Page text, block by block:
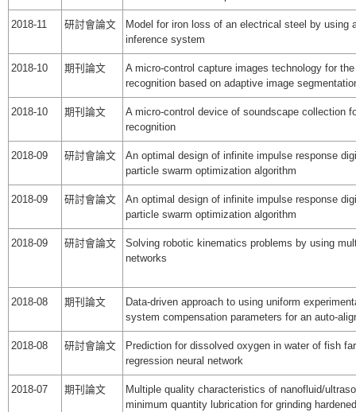
2018-11 研討會論文
Model for iron loss of an electrical steel by using
inference system
2018-10 期刊論文
A micro-control capture images technology for
recognition based on adaptive image
2018-10 期刊論文
A micro-control device of soundscape collection
recognition
2018-09 研討會論文
An optimal design of infinite impulse response
particle swarm optimization algorithm
2018-09 研討會論文
An optimal design of infinite impulse response
particle swarm optimization algorithm
2018-09 研討會論文
Solving robotic kinematics problems by using
networks
2018-08 期刊論文
Data-driven approach to using uniform
system compensation parameters for an auto-
2018-08 研討會論文
Prediction for dissolved oxygen in water of fish
regression neural network
2018-07 期刊論文
Multiple quality characteristics of nanofluid/
minimum quantity lubrication for grinding